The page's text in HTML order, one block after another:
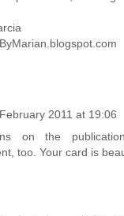
2011 at 19:06
on the
too. Your card is